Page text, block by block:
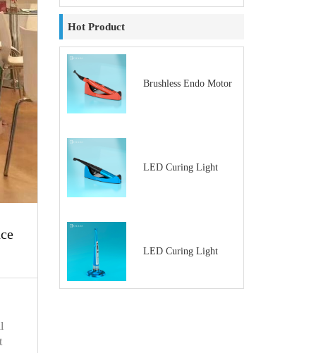
Hot Product
Brushless Endo Motor
LED Curing Light
LED Curing Light